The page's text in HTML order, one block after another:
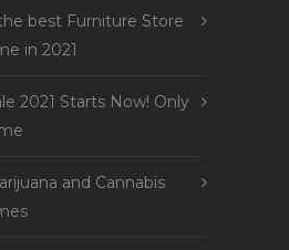
best Furniture Store
in 2021
2021 Starts Now! Only
and Cannabis